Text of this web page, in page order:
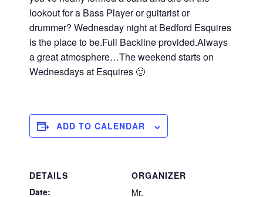
lookout for a Bass Player or guitarist or
drummer? Wednesday night at Bedford Esquires
is the place to be.Full Backline provided.Always
a great atmosphere…The weekend starts on
Wednesdays at Esquires 🙂
ADD TO CALENDAR
DETAILS
Date:
ORGANIZER
Mr.